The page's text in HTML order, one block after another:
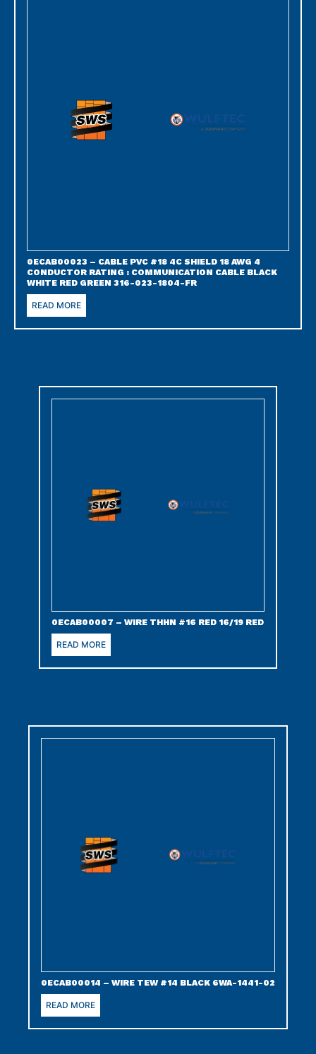
0ECAB00023 – CABLE PVC #18 4C SHIELD 18 AWG 4
CONDUCTOR RATING : COMMUNICATION CABLE BLACK
WHITE RED GREEN 316-023-1804-FR
READ MORE
0ECAB00007 – WIRE THHN #16 RED 16/19 RED
READ MORE
0ECAB00014 – WIRE TEW #14 BLACK 6WA-1441-02
READ MORE